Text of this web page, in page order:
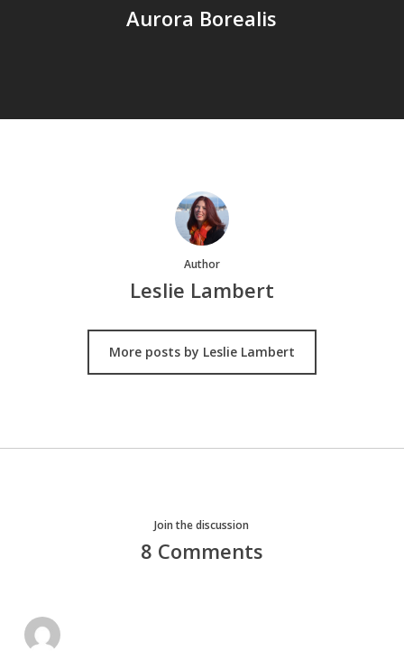
Aurora Borealis
Author
Leslie Lambert
More posts by Leslie Lambert
Join the discussion
8 Comments